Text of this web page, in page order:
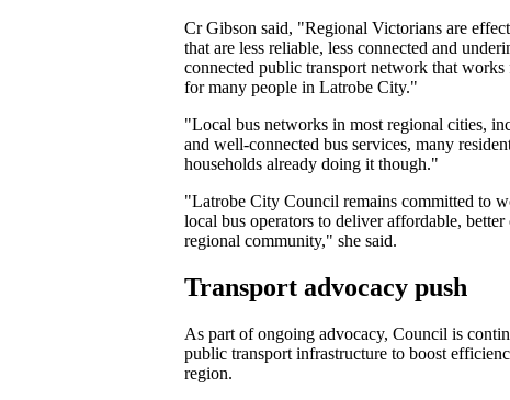
Cr Gibson said, "Regional Victorians are
that are less reliable, less connected and
connected public transport network that
for many people in Latrobe City."
"Local bus networks in most regional cities,
and well-connected bus services, many
households already doing it though."
"Latrobe City Council remains committed to
local bus operators to deliver affordable,
regional community," she said.
Transport advocacy push
As part of ongoing advocacy, Council is
public transport infrastructure to boost
region.